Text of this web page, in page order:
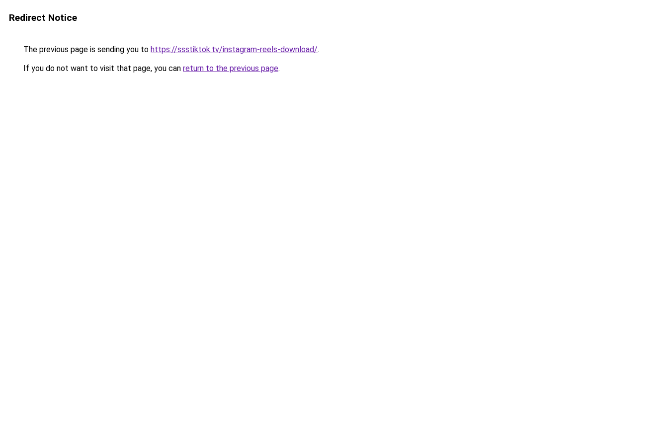
Redirect Notice
The previous page is sending you to https://ssstiktok.tv/instagram-reels-download/.
If you do not want to visit that page, you can return to the previous page.